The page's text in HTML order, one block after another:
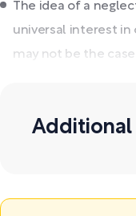
The idea of a
universal interest in
may not be the
Additional